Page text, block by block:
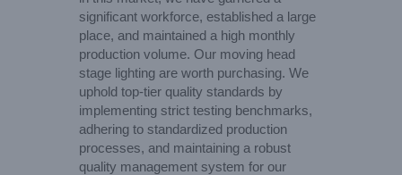
significant workforce, established a large
place, and maintained a high monthly
production volume. Our moving head
stage lighting are worth purchasing. We
uphold top-tier quality standards by
implementing strict testing benchmarks,
adhering to standardized production
processes, and maintaining a robust
quality management system for our